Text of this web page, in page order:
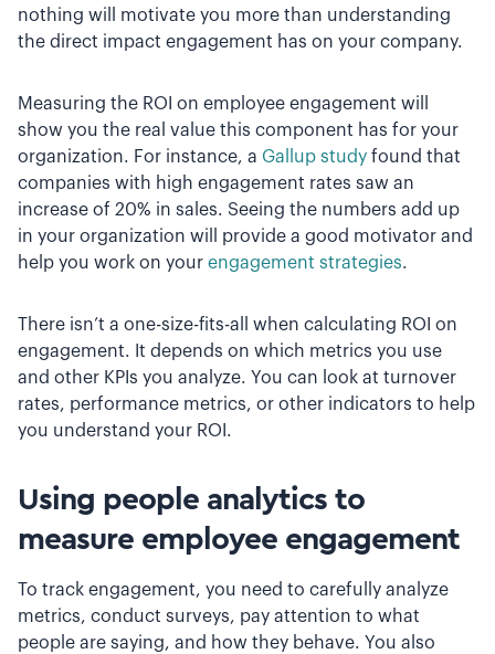
nothing will motivate you more than understanding
the direct impact engagement has on your company.
Measuring the ROI on employee engagement will
show you the real value this component has for your
organization. For instance, a Gallup study found that
companies with high engagement rates saw an
increase of 20% in sales. Seeing the numbers add up
in your organization will provide a good motivator and
help you work on your engagement strategies.
There isn’t a one-size-fits-all when calculating ROI on
engagement. It depends on which metrics you use
and other KPIs you analyze. You can look at turnover
rates, performance metrics, or other indicators to help
you understand your ROI.
Using people analytics to
measure employee engagement
To track engagement, you need to carefully analyze
metrics, conduct surveys, pay attention to what
people are saying, and how they behave. You also